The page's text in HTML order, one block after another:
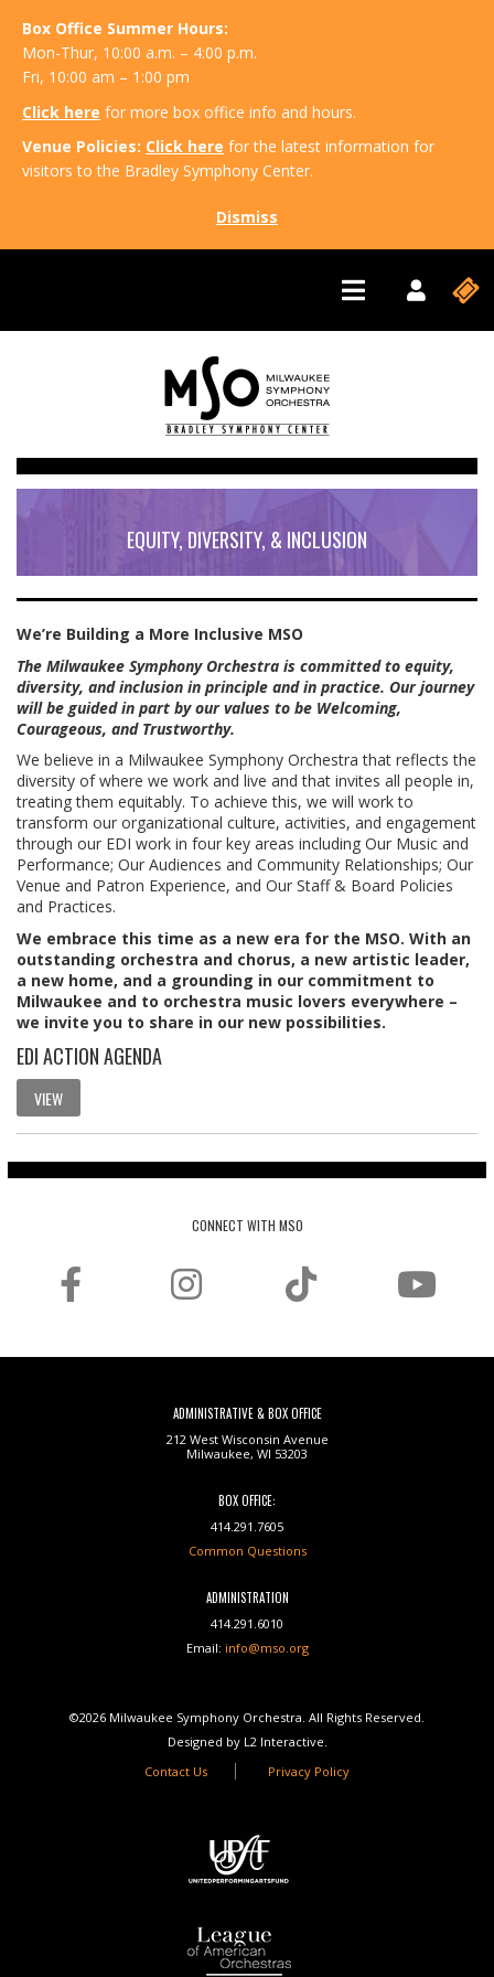
Box Office Summer Hours:
Mon-Thur, 10:00 a.m. – 4:00 p.m.
Fri, 10:00 am – 1:00 pm
Click here for more box office info and hours.
Venue Policies: Click here for the latest information for
visitors to the Bradley Symphony Center.
Dismiss
EQUITY, DIVERSITY, & INCLUSION
We’re Building a More Inclusive MSO
The Milwaukee Symphony Orchestra is committed to equity,
diversity, and inclusion in principle and in practice. Our journey
will be guided in part by our values to be Welcoming,
Courageous, and Trustworthy.
We believe in a Milwaukee Symphony Orchestra that reflects the
diversity of where we work and live and that invites all people in,
treating them equitably. To achieve this, we will work to
transform our organizational culture, activities, and engagement
through our EDI work in four key areas including Our Music and
Performance; Our Audiences and Community Relationships; Our
Venue and Patron Experience, and Our Staff & Board Policies
and Practices.
We embrace this time as a new era for the MSO. With an
outstanding orchestra and chorus, a new artistic leader,
a new home, and a grounding in our commitment to
Milwaukee and to orchestra music lovers everywhere –
we invite you to share in our new possibilities.
EDI ACTION AGENDA
VIEW
CONNECT WITH MSO
ADMINISTRATIVE & BOX OFFICE
212 West Wisconsin Avenue
Milwaukee, WI 53203
BOX OFFICE:
414.291.7605
Common Questions
ADMINISTRATION
414.291.6010
Email: info@mso.org
©2026 Milwaukee Symphony Orchestra. All Rights Reserved.
Designed by L2 Interactive.
Contact Us
Privacy Policy